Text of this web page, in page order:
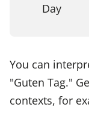
Day
You can
"Guten Tag."
contexts, for